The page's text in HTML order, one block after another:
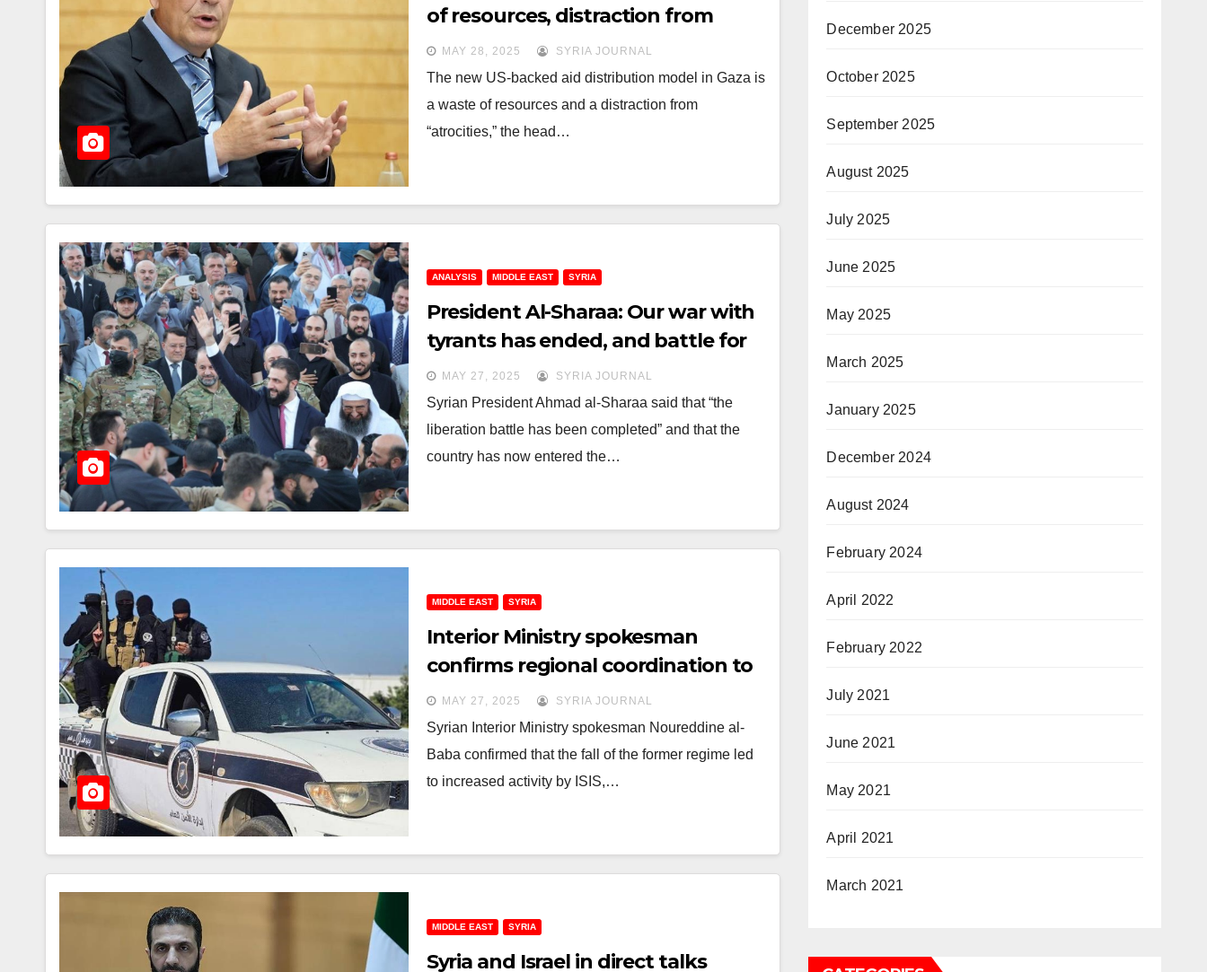
of resources, distraction from
atrocities’: UNRWA head
MAY 28, 2025 SYRIA JOURNAL
The new US-backed aid distribution model in Gaza is
a waste of resources and a distraction from
“atrocities,” the head…
ANALYSIS MIDDLE EAST SYRIA
President Al-Sharaa: Our war with
tyrants has ended, and battle for
reconstruction has just begun
MAY 27, 2025 SYRIA JOURNAL
Syrian President Ahmad al-Sharaa said that “the
liberation battle has been completed” and that the
country has now entered the…
MIDDLE EAST SYRIA
Interior Ministry spokesman
confirms regional coordination to
confront ISIS
MAY 27, 2025 SYRIA JOURNAL
Syrian Interior Ministry spokesman Noureddine al-
Baba confirmed that the fall of the former regime led
to increased activity by ISIS,…
MIDDLE EAST SYRIA
Syria and Israel in direct talks
December 2025
October 2025
September 2025
August 2025
July 2025
June 2025
May 2025
March 2025
January 2025
December 2024
August 2024
February 2024
April 2022
February 2022
July 2021
June 2021
May 2021
April 2021
March 2021